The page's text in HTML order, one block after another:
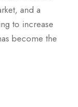
and a
to increase
become the